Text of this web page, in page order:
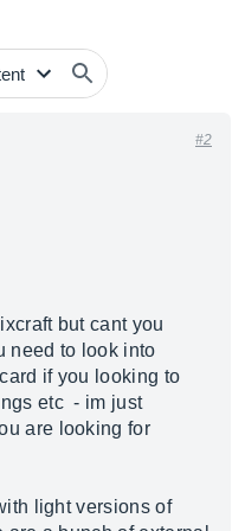
#2
but cant you
need to look into
if you looking to
etc - im just
are looking for
light versions of